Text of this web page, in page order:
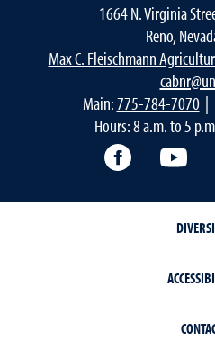
1664 N. Virginia
Reno,
Max C. Fleischmann
Main:775-784-7070|
Hours: 8 a.m. to 5
Facebook